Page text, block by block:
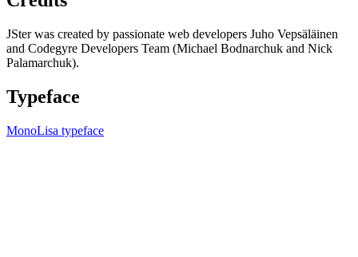
JSter was created by passionate web developers Juho Vepsäläinen
and Codegyre Developers Team (Michael Bodnarchuk and Nick
Palamarchuk).
Typeface
MonoLisa typeface